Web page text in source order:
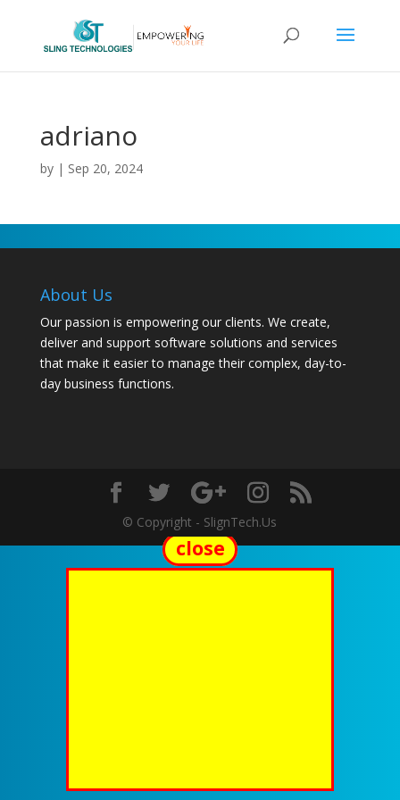
adriano
by | Sep 20, 2024
About Us
Our passion is empowering our clients. We create,
deliver and support software solutions and services
that make it easier to manage their complex, day-to-
day business functions.
© Copyright - SlignTech.Us
close